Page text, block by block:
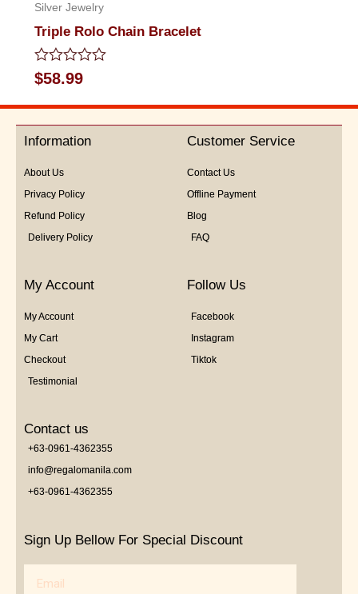
Silver Jewelry
Triple Rolo Chain Bracelet
Rated
0
out
5
$58.99
Information
About Us
Privacy Policy
Refund Policy
Delivery Policy
Customer Service
Contact Us
Offline Payment
Blog
FAQ
My Account
My Account
My Cart
Checkout
Testimonial
Follow Us
Facebook
Instagram
Tiktok
Contact us
+63-0961-4362355
info@regalomanila.com
+63-0961-4362355
Sign Up Bellow For Special Discount